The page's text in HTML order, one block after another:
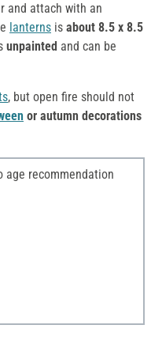
and attach with an
lanterns is about 8.5 x 8.5
unpainted and can be
, but open fire should not
or autumn decorations
age recommendation